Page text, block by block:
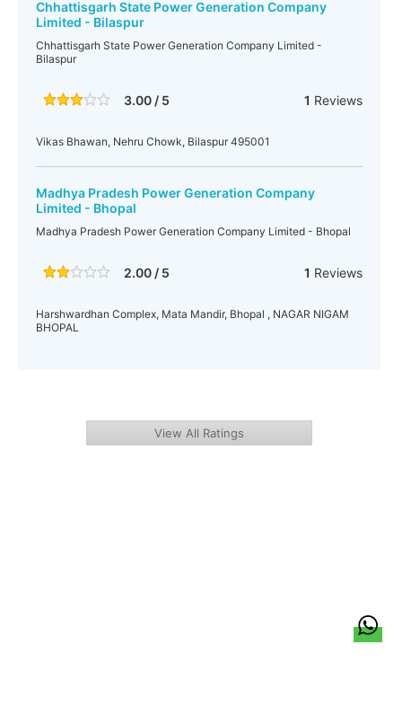
Chhattisgarh State Power Generation Company
Limited - Bilaspur
Chhattisgarh State Power Generation Company Limited -
Bilaspur
3.00 / 5 1 Reviews
Vikas Bhawan, Nehru Chowk, Bilaspur 495001
Madhya Pradesh Power Generation Company
Limited - Bhopal
Madhya Pradesh Power Generation Company Limited - Bhopal
2.00 / 5 1 Reviews
Harshwardhan Complex, Mata Mandir, Bhopal , NAGAR NIGAM
BHOPAL
View All Ratings
Team